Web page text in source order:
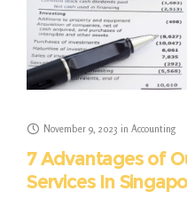
November 9, 2023 in Accounting
7 Advantages of
Services In